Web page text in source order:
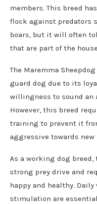
members. This breed
flock against predators
boars, but it will often
that are part of the
The Maremma
guard dog due to its
willingness to sound an
However, this breed
training to prevent it
aggressive towards
As a working dog breed,
strong prey drive and
happy and healthy.
stimulation are